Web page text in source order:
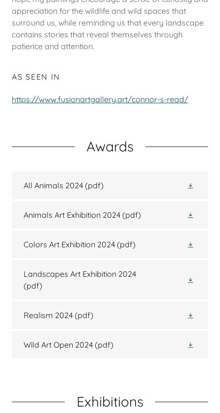
appreciation for the wildlife and wild spaces that
surround us, while reminding us that every landscape
contains stories that reveal themselves through
patience and attention.
AS SEEN IN
https://www.fusionartgallery.art/connor-s-read/
Awards
All Animals 2024 (pdf)
Animals Art Exhibition 2024 (pdf)
Colors Art Exhibition 2024 (pdf)
Landscapes Art Exhibition 2024
(pdf)
Realism 2024 (pdf)
Wild Art Open 2024 (pdf)
Exhibitions